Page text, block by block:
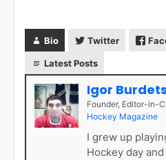
Bio Twitter
Latest Posts
Igor
Founder, Editor-in-
Hockey Magazine
I grew up
Hockey day